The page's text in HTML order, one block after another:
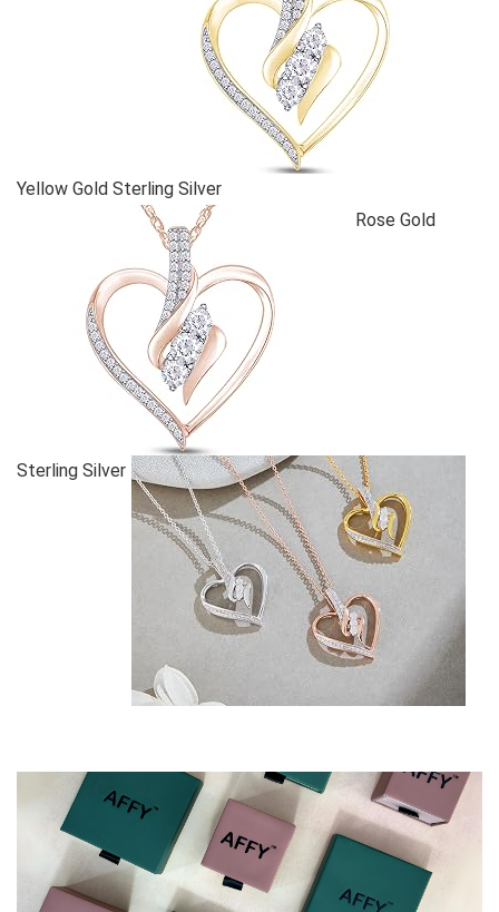
Yellow Gold Sterling Silver
Rose Gold
Sterling Silver